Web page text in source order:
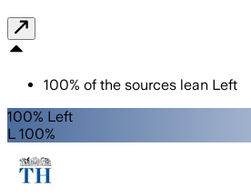
100% of the sources lean Left
100% Left
L 100%